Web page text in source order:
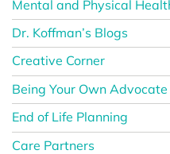
Mental and Physical
Dr. Koffman’s Blogs
Creative Corner
Being Your Own Advocate
End of Life Planning
Care Partners